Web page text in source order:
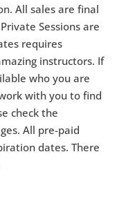
All sales are final
Sessions are
requires
instructors. If
who you are
with you to find
check the
All pre-paid
dates. There